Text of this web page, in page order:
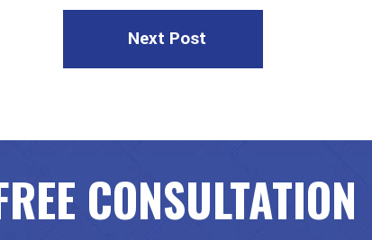
Next Post
CONSULTATION